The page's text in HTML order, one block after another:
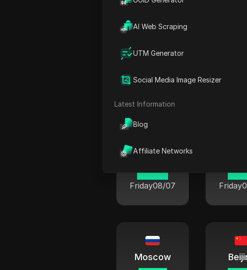
AI Web Scraping
UTM Generator
Social Media Image Resizer
Latest Information
Blog
Affiliate Networks
New York
06 33
Friday08/07
19
Friday
Moscow